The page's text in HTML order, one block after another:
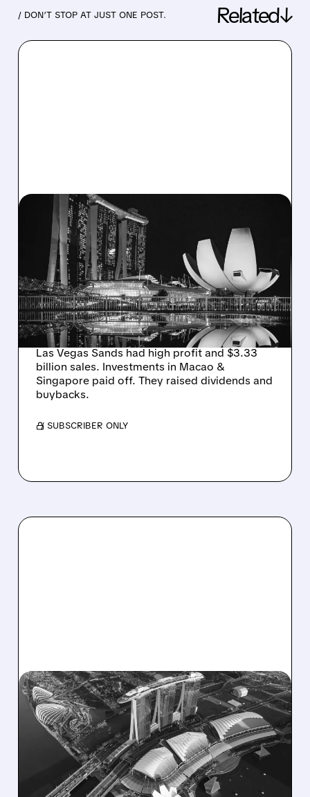
/ DON’T STOP AT JUST ONE POST. Related↓
10/22/2025 · 5:11 PM
LAS VEGAS SANDS BEATS
ESTIMATES WITH STRONG
Q3 PERFORMANCE,
DRIVEN BY MACAO AND
SINGAPORE
Las Vegas Sands had high profit and $3.33
billion sales. Investments in Macao &
Singapore paid off. They raised dividends and
buybacks.
/ SUBSCRIBER ONLY
10/16/2025 · 6:26 AM
JPMORGAN UPGRADES
LAS VEGAS SANDS
STOCK ON SINGAPORE
POTENTIAL